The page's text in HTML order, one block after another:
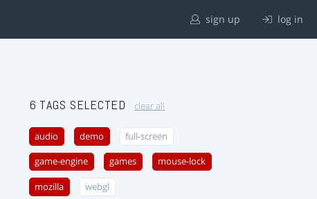
sign up log in
6 TAGS SELECTED clear all
audio demo full-screen
game-engine games mouse-lock
mozilla webgl